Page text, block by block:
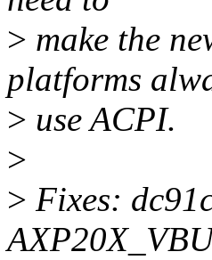
> make the
platforms
> use ACPI.
>
> Fixes: